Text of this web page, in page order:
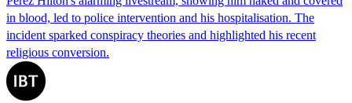
in blood, led to police intervention and his hospitalisation. The
incident sparked conspiracy theories and highlighted his recent
religious conversion.